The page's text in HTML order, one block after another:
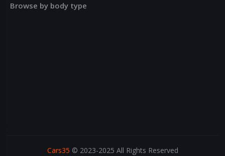
Browse by body type
Cars35 © 2023-2025 All Rights Reserved